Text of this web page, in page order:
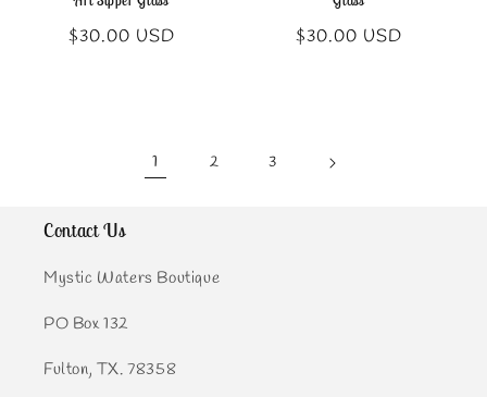
Regular
$30.00 USD
Regular
$30.00 USD
1 2 3
Contact Us
Mystic Waters Boutique
PO Box 132
Fulton, TX. 78358